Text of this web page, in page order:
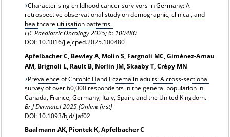
Characterising childhood cancer survivors in Germany: A
retrospective observational study on demographic, clinical, and
healthcare utilisation patterns.
EJC Paediatric Oncology 2025; 6: 100480
DOI: 10.1016/j.ejcped.2025.100480
Apfelbacher C, Bewley A, Molin S, Fargnoli MC, Giménez-Arnau
AM, Brignoli L, Rault B, Norlin JM, Skaaby T, Crépy MN
Prevalence of Chronic Hand Eczema in adults: A cross-sectional
survey of over 60,000 respondents in the general population in
Canada, France, Germany, Italy, Spain, and the United Kingdom.
Br J Dermatol 2025 [Online first]
DOI: 10.1093/bjd/ljaf02
Baalmann AK, Piontek K, Apfelbacher C